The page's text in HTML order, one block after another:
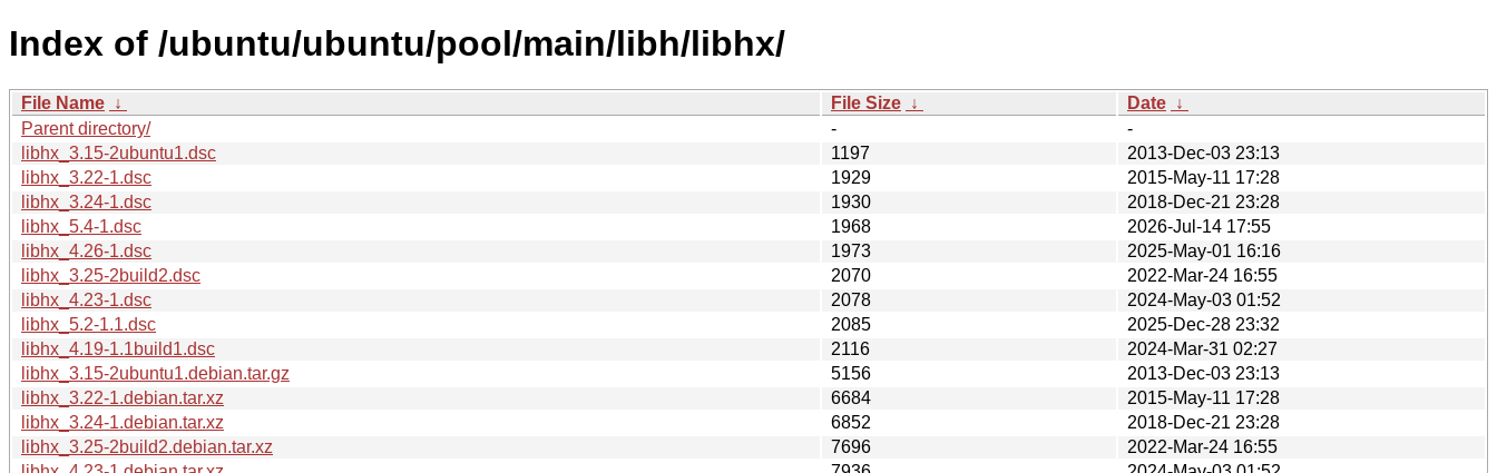
Index of /ubuntu/ubuntu/pool/main/libh/libhx/
File Name ↓ File Size ↓ Date ↓
Parent directory/
-
-
libhx_3.15-2ubuntu1.dsc
1197
2013-Dec-03 23:13
libhx_3.22-1.dsc
1929
2015-May-11 17:28
libhx_3.24-1.dsc
1930
2018-Dec-21 23:28
libhx_5.4-1.dsc
1968
2026-Jul-14 17:55
libhx_4.26-1.dsc
1973
2025-May-01 16:16
libhx_3.25-2build2.dsc
2070
2022-Mar-24 16:55
libhx_4.23-1.dsc
2078
2024-May-03 01:52
libhx_5.2-1.1.dsc
2085
2025-Dec-28 23:32
libhx_4.19-1.1build1.dsc
2116
2024-Mar-31 02:27
libhx_3.15-2ubuntu1.debian.tar.gz
5156
2013-Dec-03 23:13
libhx_3.22-1.debian.tar.xz
6684
2015-May-11 17:28
libhx_3.24-1.debian.tar.xz
6852
2018-Dec-21 23:28
libhx_3.25-2build2.debian.tar.xz
7696
2022-Mar-24 16:55